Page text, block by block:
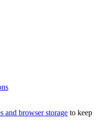
and browser storage to keep